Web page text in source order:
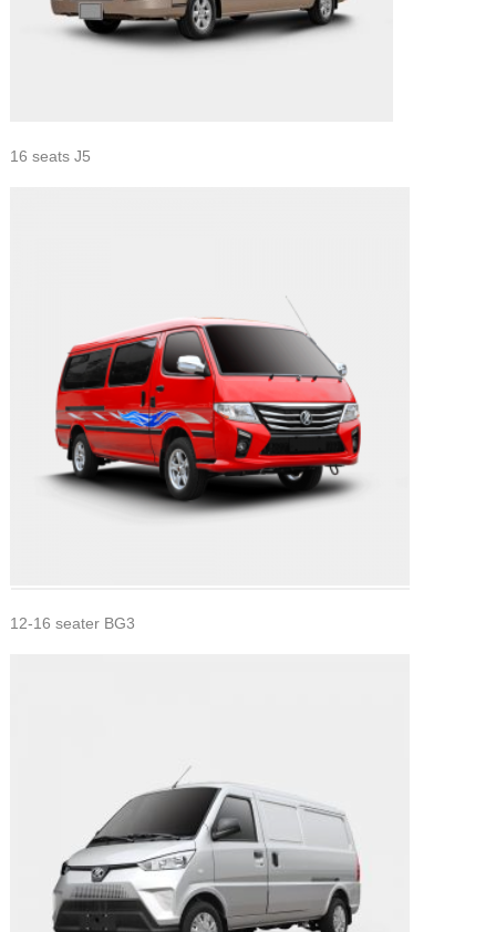
16 seats J5
12-16 seater BG3